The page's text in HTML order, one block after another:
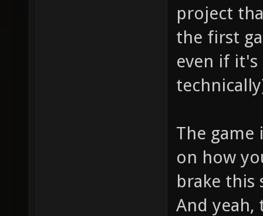
project
the first
even if it's
The
on how
brake this
And